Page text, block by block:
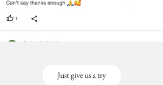
Just give us a try